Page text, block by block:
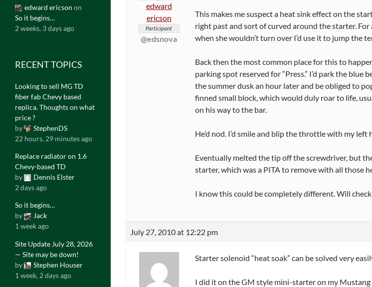
edward
ericson
Participant
@edsnova
This makes me suspect a heat sink effect on the
right past and sort of curved around the starter.
when she wouldn’t turn over I’d use it to jump the
Back then the most common place for this to
parking spot reserved for “Press.” I’d park the
the summer dusk an hour later and be obliged to
finned small block, which would duly roar to life,
on his way to the bar.
He’d nod. I’d smile and blip the throttle with my left
Eventually melted the tip off the screwdriver, but
starter, which was a PITA to remove with all those
I know this could be completely different. Will
July 27, 2010 at 12:22 pm
Starter solenoid “heat soak” can be solved very
I did it on the GM style mini-starter on my
edward ericson on
So it begins…
2 weeks, 3 days ago
RECENT TOPICS
Looking to sell MG TD
fiber fab Chevy based
replica. Thoughts on what
price ?
by
StephenDS
22 hours, 29 minutes ago
Replace radiator on 1.6
Chevy-based TD
by
Dennis Elster
2 days ago
So it begins…
by
Jack
1 week ago
Site Update July 28, 2026
— Site may be down!
by
Stephen Houser
1 week, 2 days ago